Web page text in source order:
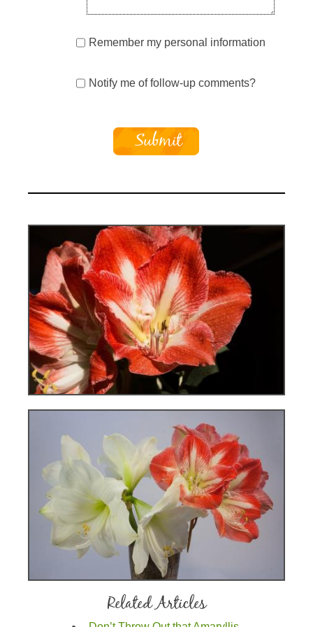
Related Articles
Remember my personal information
Notify me of follow-up comments?